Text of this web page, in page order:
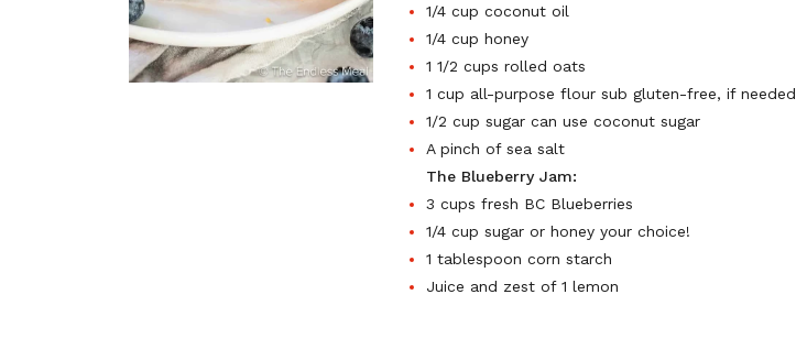
1/4 cup coconut oil
1/4 cup honey
1 1/2 cups rolled oats
1 cup all-purpose flour sub gluten-free, if needed
1/2 cup sugar can use coconut sugar
A pinch of sea salt
The Blueberry Jam:
3 cups fresh BC Blueberries
1/4 cup sugar or honey your choice!
1 tablespoon corn starch
Juice and zest of 1 lemon